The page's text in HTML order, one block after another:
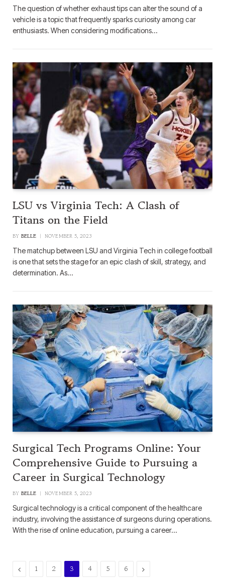
The question of whether exhaust tips can alter the sound of a
vehicle is a topic that frequently sparks curiosity among car
enthusiasts. When considering modifications…
LSU vs Virginia Tech: A Clash of
Titans on the Field
BY BELLE NOVEMBER 5, 2023
The matchup between LSU and Virginia Tech in college football
is one that sets the stage for an epic clash of skill, strategy, and
determination. As…
Surgical Tech Programs Online: Your
Comprehensive Guide to Pursuing a
Career in Surgical Technology
BY BELLE NOVEMBER 5, 2023
Surgical technology is a critical component of the healthcare
industry, involving the assistance of surgeons during operations.
With the rise of online education, pursuing a career…
Previous
1 2 3 4 5 6 Next